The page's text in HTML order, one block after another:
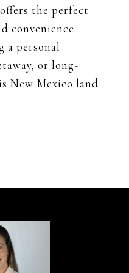
the perfect
convenience.
a personal
or long-
New Mexico land